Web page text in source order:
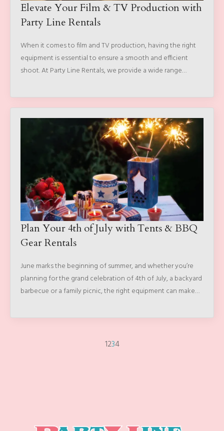
Elevate Your Film & TV Production with
Party Line Rentals
When it comes to film and TV production, having the right
equipment is essential to ensure a smooth and efficient
shoot. At Party Line Rentals, we provide a wide range…
Plan Your 4th of July with Tents & BBQ
Gear Rentals
June marks the beginning of summer, and whether you’re
planning for the grand celebration of 4th of July, a backyard
barbecue or a family picnic, the right equipment can make…
1234